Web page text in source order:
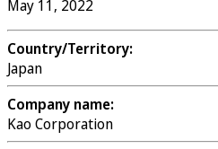
May 11, 2022
Country/Territory:
Japan
Company name:
Kao Corporation